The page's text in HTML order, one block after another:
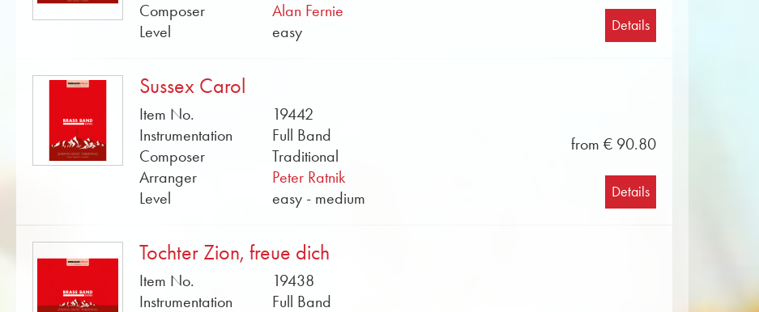
Composer
Alan Fernie
Level
easy Details
Sussex Carol
Item No.
19442
Instrumentation
Full Band
Composer
Traditional
Arranger
Peter Ratnik
Level
easy - medium
from € 90.80
Details
Tochter Zion, freue dich
Item No.
19438
Instrumentation
Full Band